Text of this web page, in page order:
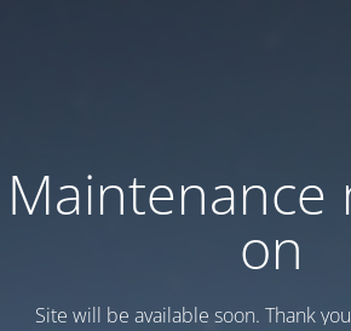
Maintenance
on
Site will be available soon. Thank